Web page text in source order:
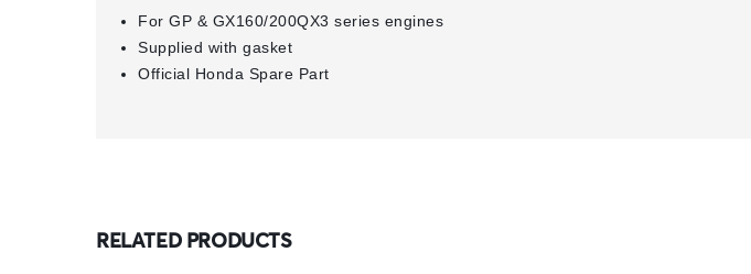
For GP & GX160/200QX3 series engines
Supplied with gasket
Official Honda Spare Part
RELATED PRODUCTS